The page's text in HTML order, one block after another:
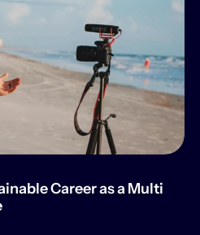
Career as a Multi